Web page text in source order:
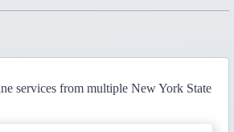
services from multiple New York State